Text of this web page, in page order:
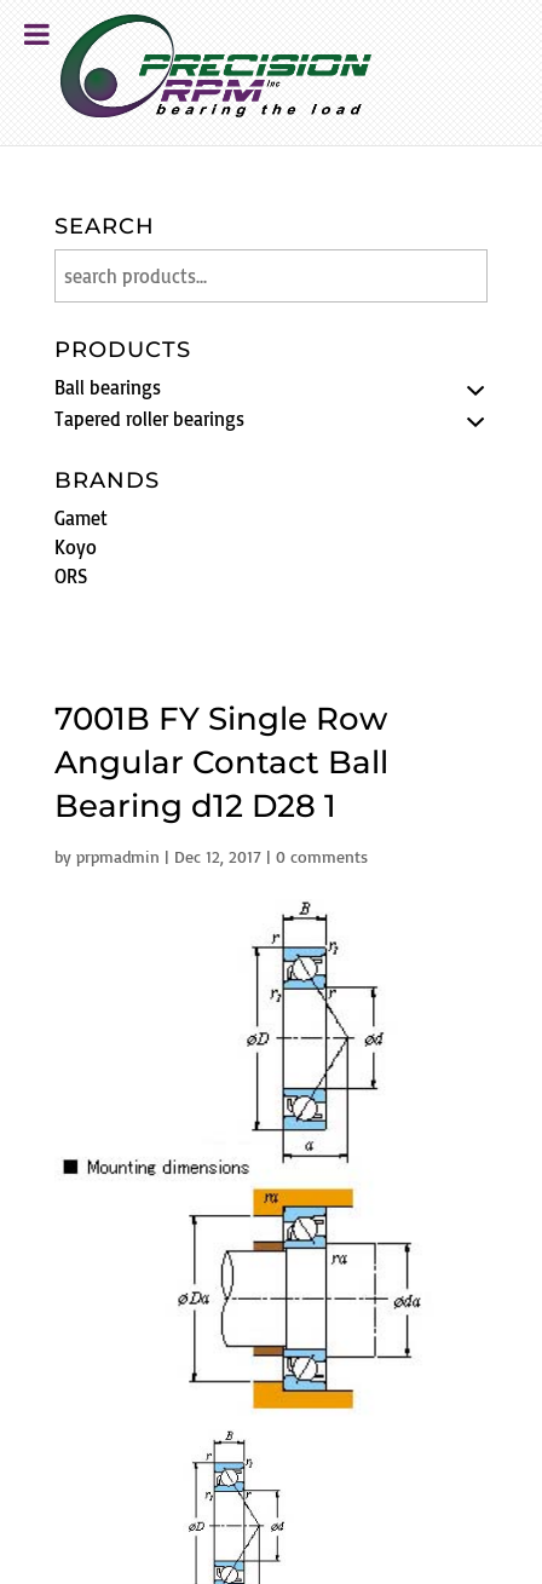
7001B FY Single Row
Angular Contact Ball
Bearing d12 D28 1
by prpmadmin | Dec 12, 2017| 0 comments
SEARCH
PRODUCTS
Ball bearings
Tapered roller bearings
BRANDS
Gamet
Koyo
ORS